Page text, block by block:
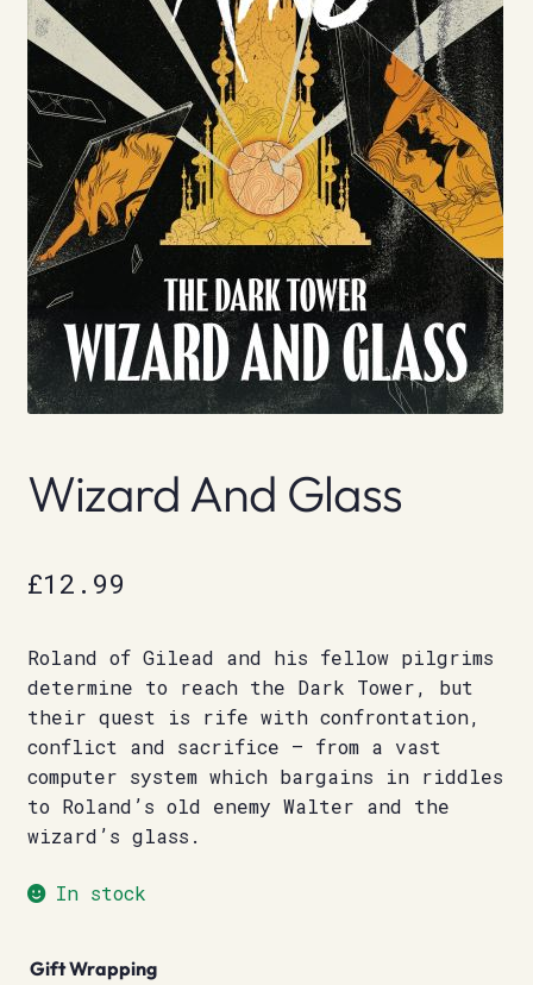
Wizard And Glass
£12.99
Roland of Gilead and his fellow pilgrims
determine to reach the Dark Tower, but
their quest is rife with confrontation,
conflict and sacrifice – from a vast
computer system which bargains in riddles
to Roland’s old enemy Walter and the
wizard’s glass.
In stock
Gift Wrapping